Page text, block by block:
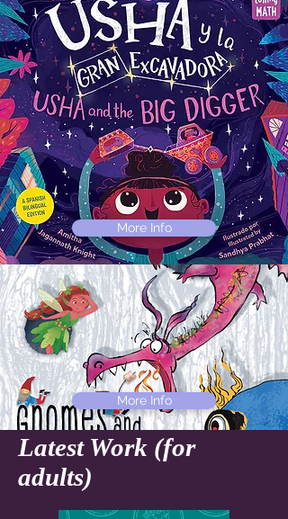
More Info
More Info
Latest Work (for
adults)